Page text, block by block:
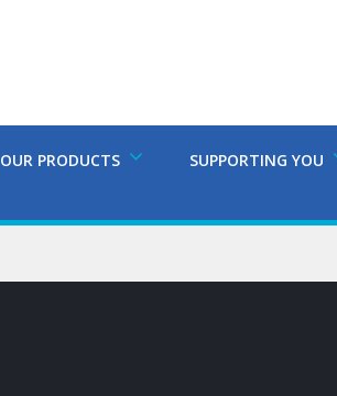
OUR PRODUCTS SUPPORTING YOU